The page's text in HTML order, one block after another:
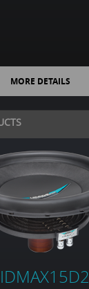
MORE DETAILS